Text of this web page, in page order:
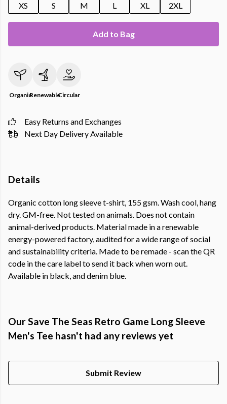
XS
S M L XL 2XL
Add to Bag
OrganicRenewableCircular
Easy Returns and Exchanges
Next Day Delivery Available
Details
Organic cotton long sleeve t-shirt, 155 gsm. Wash cool, hang
dry. GM-free. Not tested on animals. Does not contain
animal-derived products. Material made in a renewable
energy-powered factory, audited for a wide range of social
and sustainability criteria. Made to be remade - scan the QR
code in the care label to send it back when worn out.
Available in black, and denim blue.
Our Save The Seas Retro Game Long Sleeve
Men's Tee hasn't had any reviews yet
Submit Review